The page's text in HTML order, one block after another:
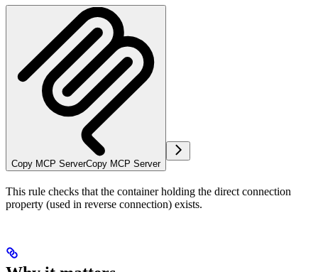
Copy MCP ServerCopy MCP Server
This rule checks that the container holding the direct connection
property (used in reverse connection) exists.